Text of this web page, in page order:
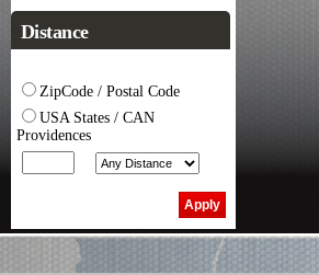
Distance
ZipCode / Postal Code
USA States / CAN
Providences